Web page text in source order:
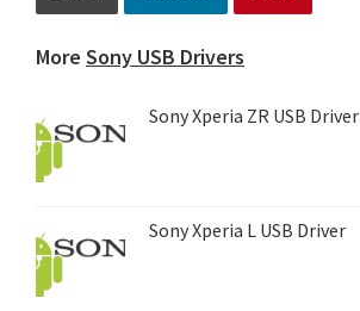
More Sony USB Drivers
Sony Xperia ZR USB Driver
Sony Xperia L USB Driver